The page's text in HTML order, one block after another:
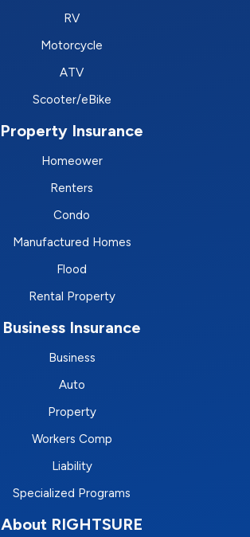
RV
Motorcycle
ATV
Scooter/eBike
Property Insurance
Homeower
Renters
Condo
Manufactured Homes
Flood
Rental Property
Business Insurance
Business
Auto
Property
Workers Comp
Liability
Specialized Programs
About RIGHTSURE